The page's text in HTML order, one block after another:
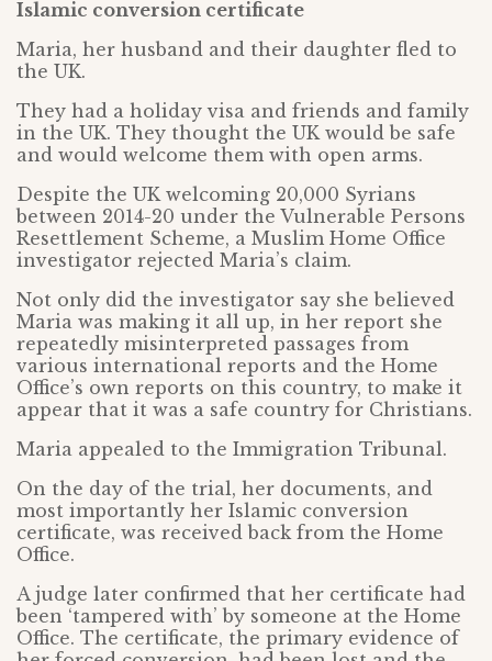
Islamic conversion certificate
Maria, her husband and their daughter fled to
the UK.
They had a holiday visa and friends and family
in the UK. They thought the UK would be safe
and would welcome them with open arms.
Despite the UK welcoming 20,000 Syrians
between 2014-20 under the Vulnerable Persons
Resettlement Scheme, a Muslim Home Office
investigator rejected Maria’s claim.
Not only did the investigator say she believed
Maria was making it all up, in her report she
repeatedly misinterpreted passages from
various international reports and the Home
Office’s own reports on this country, to make it
appear that it was a safe country for Christians.
Maria appealed to the Immigration Tribunal.
On the day of the trial, her documents, and
most importantly her Islamic conversion
certificate, was received back from the Home
Office.
A judge later confirmed that her certificate had
been ‘tampered with’ by someone at the Home
Office. The certificate, the primary evidence of